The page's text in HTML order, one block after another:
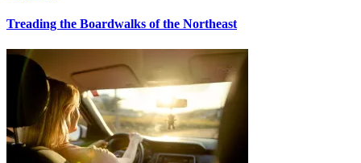
Treading the Boardwalks of the Northeast